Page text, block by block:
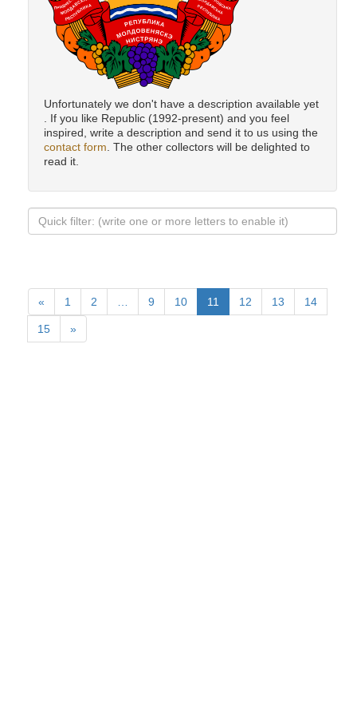
Unfortunately we don't have a description available yet
. If you like Republic (1992-present) and you feel
inspired, write a description and send it to us using the
contact form . The other collectors will be delighted to
read it.
« 1 2 9 10 11 12 13 14
15 »